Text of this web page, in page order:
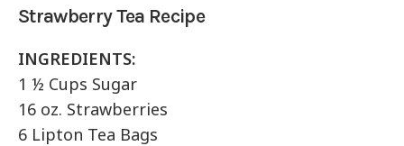
Strawberry Tea Recipe
INGREDIENTS:
1 ½ Cups Sugar
16 oz. Strawberries
6 Lipton Tea Bags